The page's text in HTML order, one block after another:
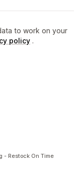
to work on your
policy .
- Restock On Time